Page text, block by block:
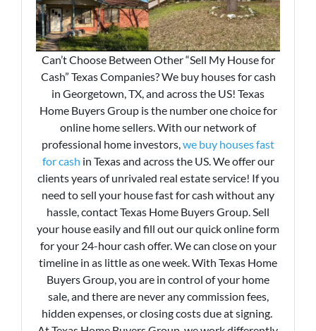
Can’t Choose Between Other “Sell My House for
Cash” Texas Companies? We buy houses for cash
in Georgetown, TX, and across the US! Texas
Home Buyers Group is the number one choice for
online home sellers. With our network of
professional home investors,we buy houses fast
for cash in Texas and across the US. We offer our
clients years of unrivaled real estate service! If you
need to sell your house fast for cash without any
hassle, contact Texas Home Buyers Group. Sell
your house easily and fill out our quick online form
for your 24-hour cash offer. We can close on your
timeline in as little as one week. With Texas Home
Buyers Group, you are in control of your home
sale, and there are never any commission fees,
hidden expenses, or closing costs due at signing.